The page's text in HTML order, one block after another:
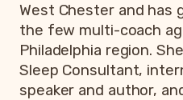
West Chester and has
the few multi-coach
Philadelphia region.
Sleep Consultant,
speaker and author,